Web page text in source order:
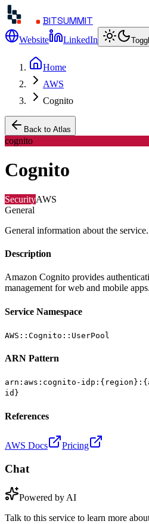
BITSUMMIT
Website LinkedIn
Home
AWS
Cognito
Back to Atlas
cognito
Cognito
SecurityAWS
General
General information about the service.
Description
Amazon Cognito provides
management for web and mobile apps.
Service Namespace
AWS::Cognito::UserPool
ARN Pattern
arn:aws:cognito-
id}
References
AWS Docs Pricing
Chat
Powered by AI
Talk to this service to learn more